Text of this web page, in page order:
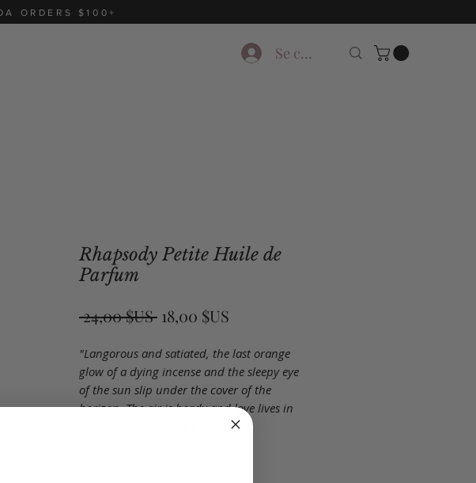
ORDERS $100+
Se connecter
Rhapsody Petite Huile de
Parfum
24,00 $US Prix
18,00 $US
"Langorous and satiated, the last orange
glow of a dying incense and the sleepy eye
of the sun slip under the cover of the
horizon. The air is heady and love lives in